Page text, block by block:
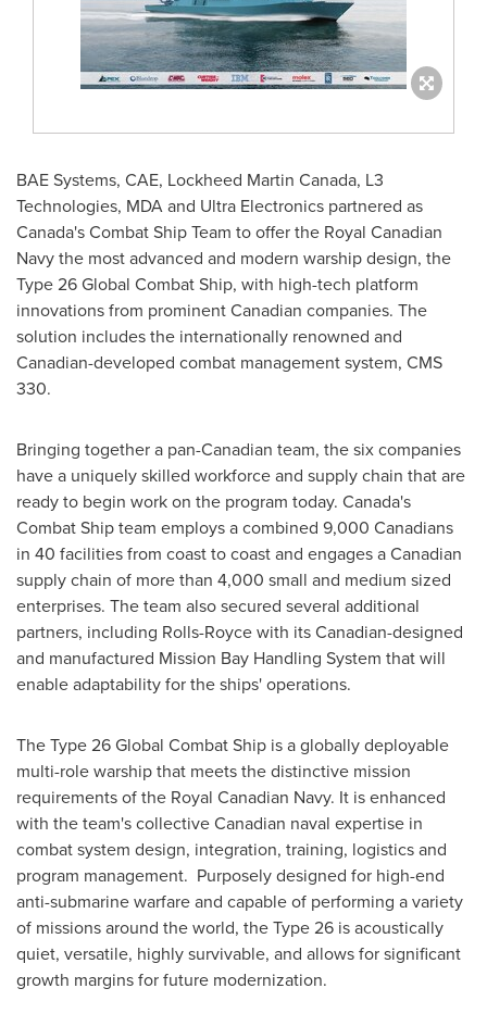
BAE Systems, CAE, Lockheed Martin Canada, L3
Technologies, MDA and Ultra Electronics partnered as
Canada'sCombat Ship Team to offer the Royal Canadian
Navy the most advanced and modern warship design, the
Type 26 Global Combat Ship, with high-tech platform
innovations from prominent Canadian companies. The
solution includes the internationally renowned and
Canadian-developed combat management system, CMS
330.
Bringing together a pan-Canadian team, the six companies
have a uniquely skilled workforce and supply chain that are
ready to begin work on the program today. Canada's
Combat Ship team employs a combined 9,000 Canadians
in 40 facilities from coast to coast and engages a Canadian
supply chain of more than 4,000 small and medium sized
enterprises. The team also secured several additional
partners, including Rolls-Royce with its Canadian-designed
and manufactured Mission Bay Handling System that will
enable adaptability for the ships' operations.
The Type 26 Global Combat Ship is a globally deployable
multi-role warship that meets the distinctive mission
requirements of the Royal Canadian Navy. It is enhanced
with the team's collective Canadian naval expertise in
combat system design, integration, training, logistics and
program management. Purposely designed for high-end
anti-submarine warfare and capable of performing a variety
of missions around the world, the Type 26 is acoustically
quiet, versatile, highly survivable, and allows for significant
growth margins for future modernization.